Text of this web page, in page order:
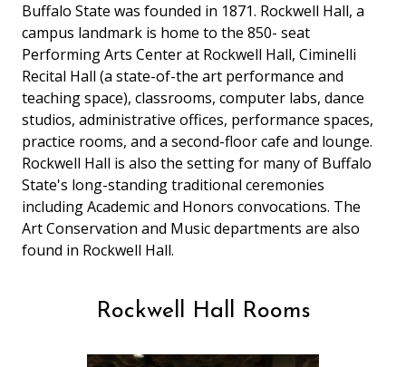
Buffalo State was founded in 1871. Rockwell Hall, a
campus landmark is home to the 850- seat
Performing Arts Center at Rockwell Hall, Ciminelli
Recital Hall (a state-of-the art performance and
teaching space), classrooms, computer labs, dance
studios, administrative offices, performance spaces,
practice rooms, and a second-floor cafe and lounge.
Rockwell Hall is also the setting for many of Buffalo
State's long-standing traditional ceremonies
including Academic and Honors convocations. The
Art Conservation and Music departments are also
found in Rockwell Hall.
Rockwell Hall Rooms